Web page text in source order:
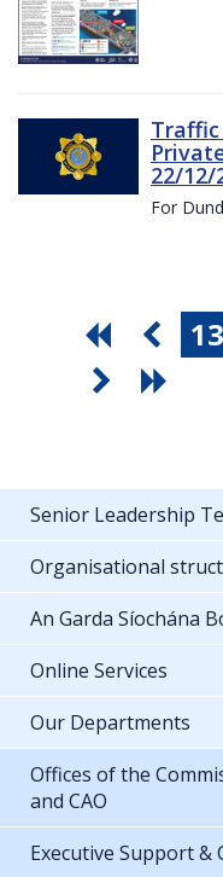
22/12/
For
13
Senior Leadership
Organisational
An Garda Síochána
Online Services
Our Departments
Offices of the
and CAO
Executive Support &